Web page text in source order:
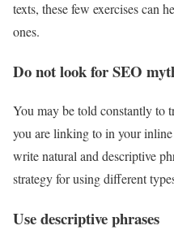
texts, these few exercises can
ones.
Do not look for SEO
You may be told constantly to
you are linking to in your
write natural and descriptive
strategy for using different
Use descriptive phrases